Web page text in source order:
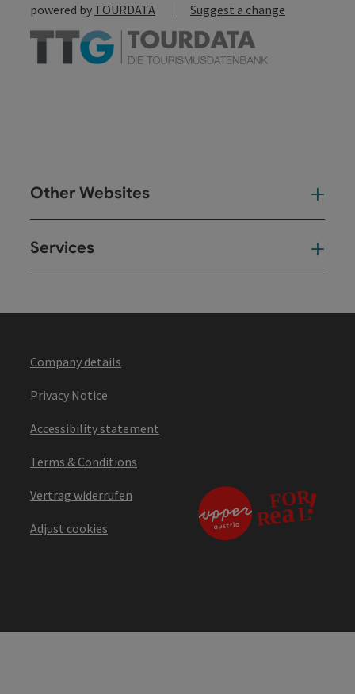
powered by TOURDATA Suggest a change
Other Websites
Services
Company details
Privacy Notice
Accessibility statement
Terms & Conditions
Vertrag widerrufen
Adjust cookies